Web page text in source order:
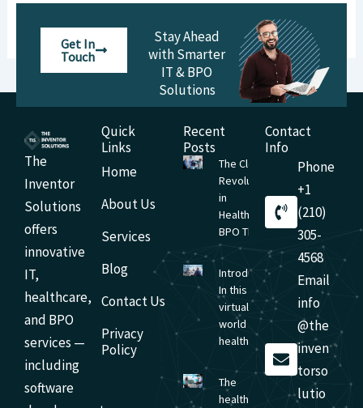
Stay Ahead
with Smarter
IT & BPO
Solutions
Get In
Touch
The
Inventor
Solutions
offers
innovative
IT,
healthcare,
and BPO
services —
including
software
Quick
Links
Home
About Us
Services
Blog
Contact Us
Privacy
Policy
Recent
Posts
The Cloud
Revolution
in
Healthcare
BPO The
Introduction
In this
virtual-first
world of
healthcare,
The
health
Contact
Info
Phone
+1
(210)
305-
4568
Email
info
@the
inven
torso
lutio